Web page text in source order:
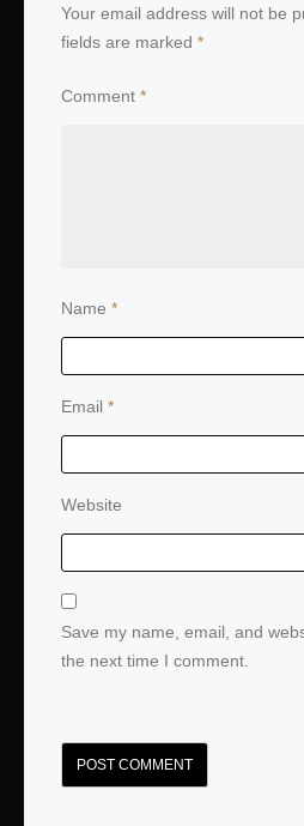
Your email address will not be
fields are marked *
Comment *
Name *
Email *
Website
Save my name, email, and
the next time I comment.